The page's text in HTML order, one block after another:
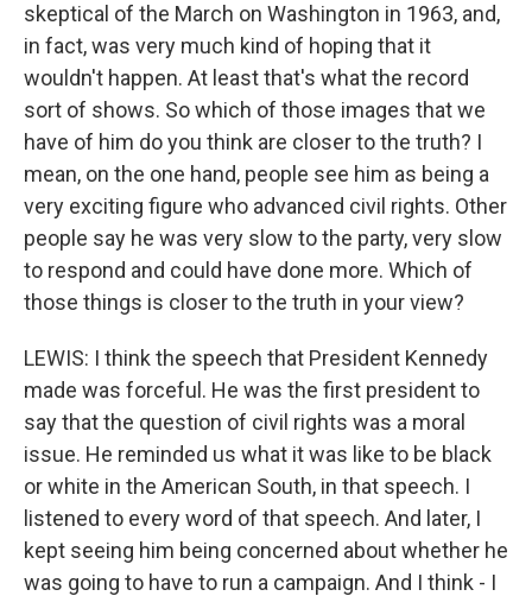
skeptical of the March on Washington in 1963, and,
in fact, was very much kind of hoping that it
wouldn't happen. At least that's what the record
sort of shows. So which of those images that we
have of him do you think are closer to the truth? I
mean, on the one hand, people see him as being a
very exciting figure who advanced civil rights. Other
people say he was very slow to the party, very slow
to respond and could have done more. Which of
those things is closer to the truth in your view?
LEWIS: I think the speech that President Kennedy
made was forceful. He was the first president to
say that the question of civil rights was a moral
issue. He reminded us what it was like to be black
or white in the American South, in that speech. I
listened to every word of that speech. And later, I
kept seeing him being concerned about whether he
was going to have to run a campaign. And I think - I